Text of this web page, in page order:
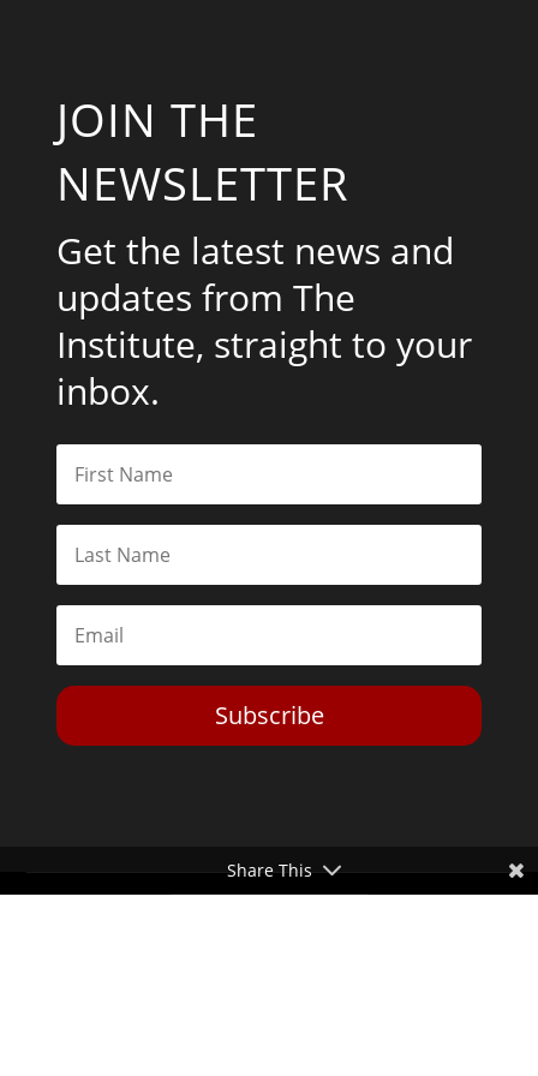
JOIN THE
NEWSLETTER
Get the latest news and
updates from The
Institute, straight to your
inbox.
Subscribe
Share This